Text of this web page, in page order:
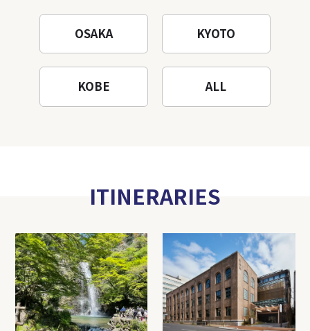
OSAKA KYOTO
KOBE ALL
ITINERARIES